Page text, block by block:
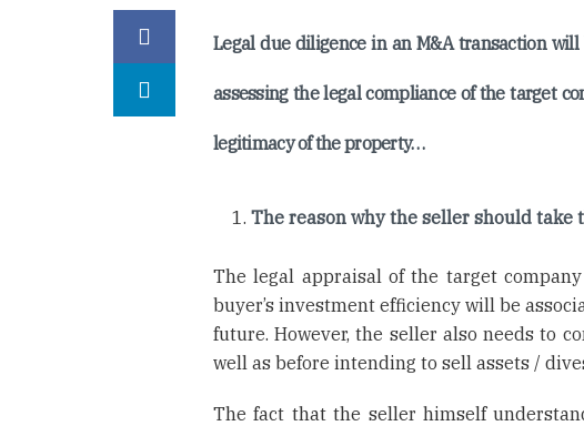
Legal due diligence in an M&A transaction
assessing the legal compliance of the target
legitimacy of the property…
The reason why the seller should
The legal appraisal of the target
buyer’s investment efficiency will be
future. However, the seller also needs to
well as before intending to sell assets /
The fact that the seller himself